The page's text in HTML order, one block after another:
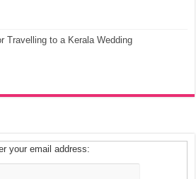
Travelling to a Kerala Wedding
your email address: